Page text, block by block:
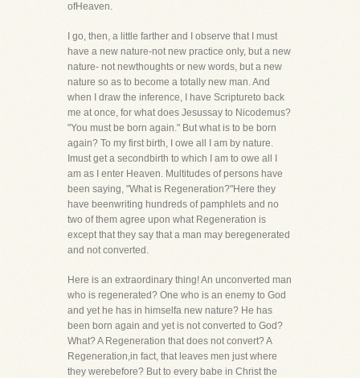
ofHeaven.
I go, then, a little farther and I observe that I must
have a new nature-not new practice only, but a new
nature- not newthoughts or new words, but a new
nature so as to become a totally new man. And
when I draw the inference, I have Scriptureto back
me at once, for what does Jesussay to Nicodemus?
"You must be born again." But what is to be born
again? To my first birth, I owe all I am by nature.
Imust get a secondbirth to which I am to owe all I
am as I enter Heaven. Multitudes of persons have
been saying, "What is Regeneration?"Here they
have beenwriting hundreds of pamphlets and no
two of them agree upon what Regeneration is
except that they say that a man may beregenerated
and not converted.
Here is an extraordinary thing! An unconverted man
who is regenerated? One who is an enemy to God
and yet he has in himselfa new nature? He has
been born again and yet is not converted to God?
What? A Regeneration that does not convert? A
Regeneration,in fact, that leaves men just where
they werebefore? But to every babe in Christ the